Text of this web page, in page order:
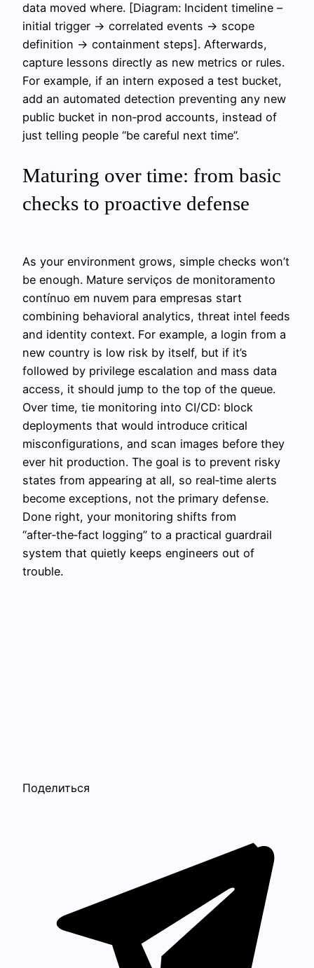
data moved where. [Diagram: Incident timeline –
initial trigger → correlated events → scope
definition → containment steps]. Afterwards,
capture lessons directly as new metrics or rules.
For example, if an intern exposed a test bucket,
add an automated detection preventing any new
public bucket in non‑prod accounts, instead of
just telling people “be careful next time”.
Maturing over time: from basic
checks to proactive defense
As your environment grows, simple checks won’t
be enough. Mature serviços de monitoramento
contínuo em nuvem para empresas start
combining behavioral analytics, threat intel feeds
and identity context. For example, a login from a
new country is low risk by itself, but if it’s
followed by privilege escalation and mass data
access, it should jump to the top of the queue.
Over time, tie monitoring into CI/CD: block
deployments that would introduce critical
misconfigurations, and scan images before they
ever hit production. The goal is to prevent risky
states from appearing at all, so real‑time alerts
become exceptions, not the primary defense.
Done right, your monitoring shifts from
“after‑the‑fact logging” to a practical guardrail
system that quietly keeps engineers out of
trouble.
Поделиться